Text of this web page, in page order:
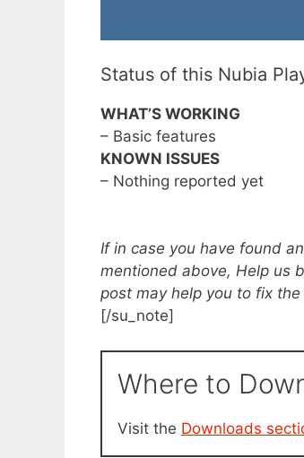
Status of this Nubia
WHAT’S WORKING
– Basic features
KNOWN ISSUES
– Nothing reported yet
If in case you have found
mentioned above, Help us
post may help you to fix
[/su_note]
Where to
Visit the Downloads